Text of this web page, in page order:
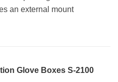
an external mount
Glove Boxes S-2100